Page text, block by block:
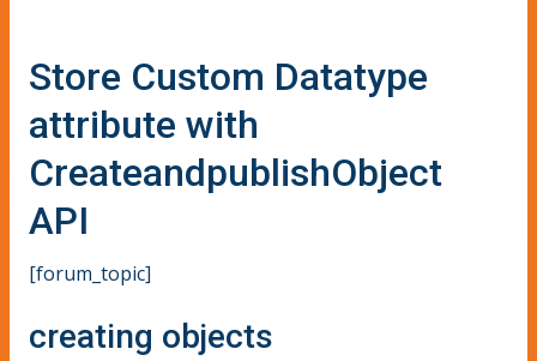
Store Custom Datatype
attribute with
CreateandpublishObject
API
[forum_topic]
creating objects